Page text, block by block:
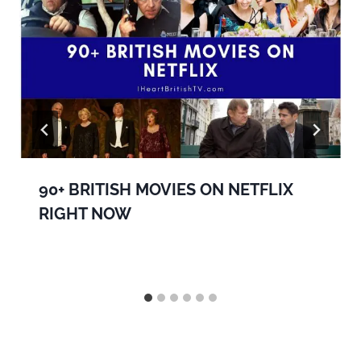
90+ BRITISH MOVIES ON NETFLIX
RIGHT NOW